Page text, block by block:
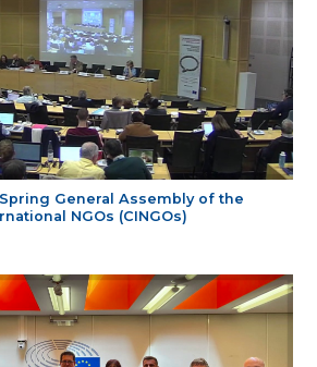
General Assembly of the
NGOs (CINGOs)